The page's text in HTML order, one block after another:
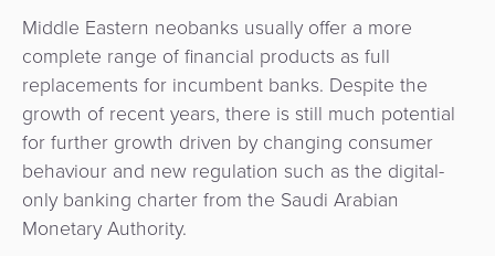
Middle Eastern neobanks usually offer a more
complete range of financial products as full
replacements for incumbent banks. Despite the
growth of recent years, there is still much potential
for further growth driven by changing consumer
behaviour and new regulation such as the digital-
only banking charter from the Saudi Arabian
Monetary Authority.